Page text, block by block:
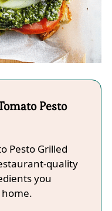
Pesto
Pesto Grilled
quality
you